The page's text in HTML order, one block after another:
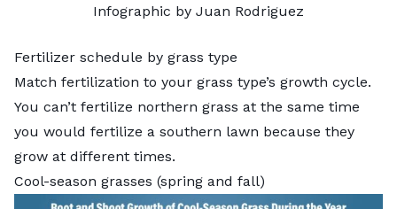
Infographic by Juan Rodriguez
Fertilizer schedule by grass type
Match fertilization to your grass type’s growth cycle.
You can’t fertilize northern grass at the same time
you would fertilize a southern lawn because they
grow at different times.
Cool-season grasses (spring and fall)